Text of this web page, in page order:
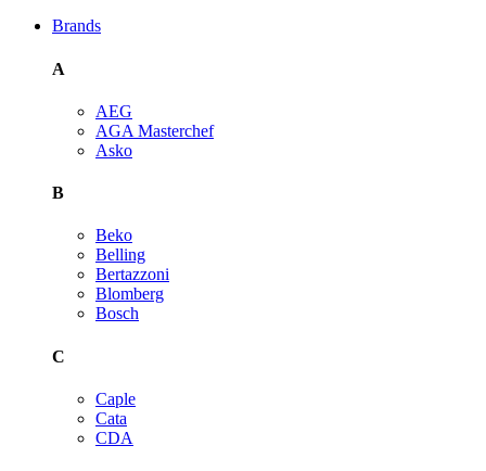
Brands
A
AEG
AGA Masterchef
Asko
B
Beko
Belling
Bertazzoni
Blomberg
Bosch
C
Caple
Cata
CDA